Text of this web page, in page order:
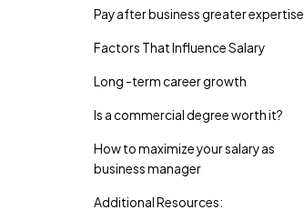
Pay after business greater expertise
Factors That Influence Salary
Long -term career growth
Is a commercial degree worth it?
How to maximize your salary as
business manager
Additional Resources: